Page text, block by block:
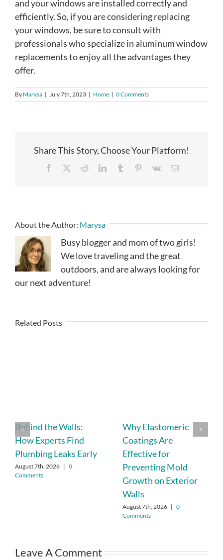
and your windows are installed correctly and
efficiently. So, if you are considering replacing
your windows, be sure to consult with
professionals who specialize in aluminum window
replacements to enjoy all the advantages they
offer.
By Marysa | July 7th, 2023 | Home | 0 Comments
Share This Story, Choose Your Platform!
Facebook RedditLinkedInTumblr Pinterest
Vk Email
About the Author: Marysa
Busy blogger and mom of two girls!
We love traveling and the great
outdoors, and are always looking for
our next adventure!
Related Posts
Behind the Walls:
How Experts Find
Plumbing Leaks Early
August 7th, 2026 | 0
Comments
Why Elastomeric
Coatings Are
Effective for
Preventing Mold
Growth on Exterior
Walls
August 7th, 2026 | 0
Comments
Leave A Comment